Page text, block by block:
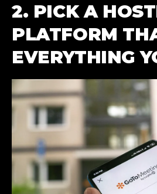
2. PICK A
PLATFORM
EVERYTHING